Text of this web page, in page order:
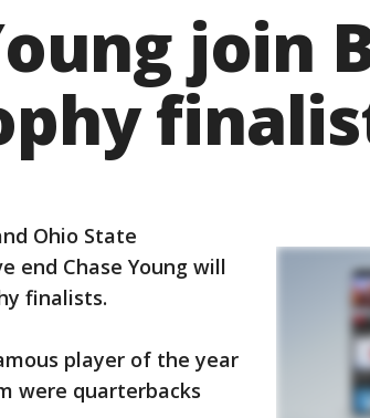
join
Ohio State
end Chase Young will
finalists.
player of the year
were quarterbacks